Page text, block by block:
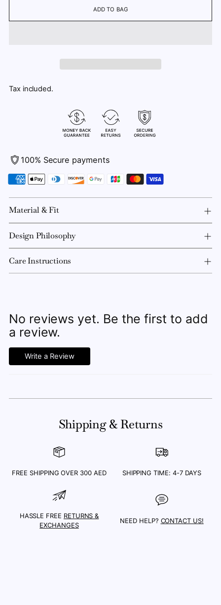
ADD TO BAG
Tax included.
100% Secure payments
Material & Fit
Design Philosophy
Care Instructions
No reviews yet. Be the first to add
a review.
Write a Review
Shipping & Returns
FREE SHIPPING OVER 300 AED SHIPPING TIME: 4-7 DAYS
HASSLE FREE RETURNS &
EXCHANGES
NEED HELP? CONTACT US!